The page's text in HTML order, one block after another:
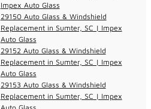
Impex Auto Glass
29150 Auto Glass & Windshield
Replacement in Sumter, SC | Impex
Auto Glass
29152 Auto Glass & Windshield
Replacement in Sumter, SC | Impex
Auto Glass
29153 Auto Glass & Windshield
Replacement in Sumter, SC | Impex